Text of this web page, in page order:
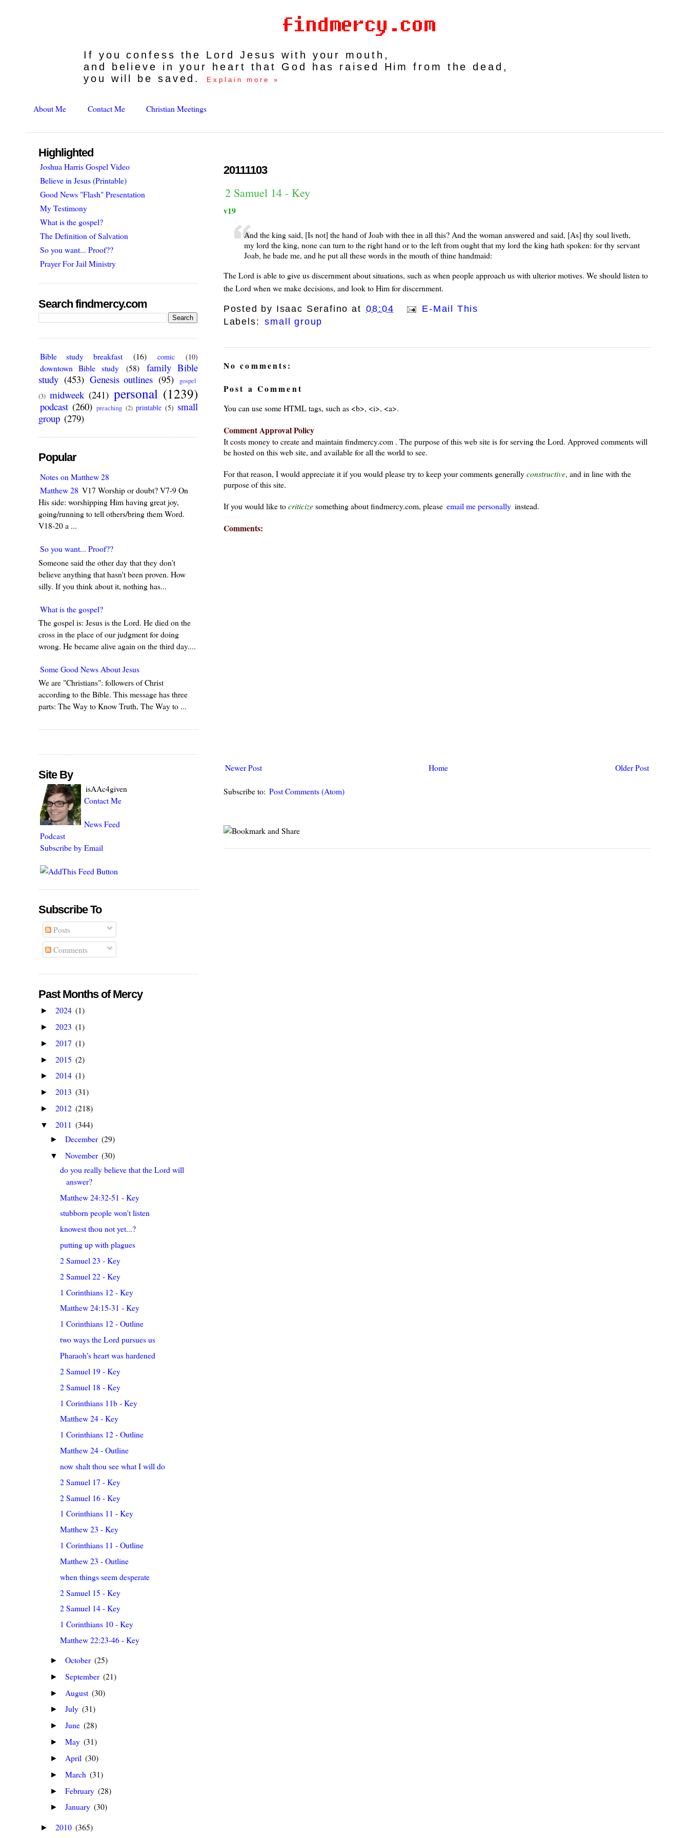
If you confess the Lord Jesus with your mouth,
and believe in your heart that God has raised Him from the dead,
you will be saved.
Explain more »
About Me Contact Me Christian Meetings
20111103
2 Samuel 14 - Key
v19
And the king said, [Is not] the hand of Joab with thee in all this? And the woman answered and said, [As] thy soul liveth,
my lord the king, none can turn to the right hand or to the left from ought that my lord the king hath spoken: for thy servant
Joab, he bade me, and he put all these words in the mouth of thine handmaid:
The Lord is able to give us discernment about situations, such as when people approach us with ulterior motives. We should listen to
the Lord when we make decisions, and look to Him for discernment.
Posted by Isaac Serafino at 08:04
E-Mail This
Labels:
small group
No comments:
Post a Comment
You can use some HTML tags, such as <b>, <i>, <a>.
Comment Approval Policy
It costs money to create and maintain findmercy.com . The purpose of this web site is for serving the Lord. Approved comments will
be hosted on this web site, and available for all the world to see.
For that reason, I would appreciate it if you would please try to keep your comments generallyconstructive, and in line with the
purpose of this site.
If you would like tocriticizesomething about findmercy.com, please email me personally instead.
Comments:
Newer Post Older Post
Home
Subscribe to: Post Comments (Atom)
Highlighted
Joshua Harris Gospel Video
Believe in Jesus (Printable)
Good News "Flash" Presentation
My Testimony
What is the gospel?
The Definition of Salvation
So you want... Proof??
Prayer For Jail Ministry
Search findmercy.com
Bible study breakfast (16) comic (10)
downtown Bible study (58)
family Bible
study (453) Genesis outlines (95)
gospel
(3) midweek (241) personal (1239)
podcast (260) preaching (2) printable (5) small
group (279)
Popular
Notes on Matthew 28
Matthew 28 V17 Worship or doubt? V7-9 On
His side: worshipping Him having great joy,
going/running to tell others/bring them Word.
V18-20 a ...
So you want... Proof??
Someone said the other day that they don't
believe anything that hasn't been proven. How
silly. If you think about it, nothing has...
What is the gospel?
The gospel is: Jesus is the Lord. He died on the
cross in the place of our judgment for doing
wrong. He became alive again on the third day....
Some Good News About Jesus
We are "Christians": followers of Christ
according to the Bible. This message has three
parts: The Way to Know Truth, The Way to ...
Site By
isAAc4given
Contact Me
News Feed
Podcast
Subscribe by Email
Subscribe To
Posts
Comments
Past Months of Mercy
► 2024 (1)
► 2023 (1)
► 2017 (1)
► 2015 (2)
► 2014 (1)
► 2013 (31)
► 2012 (218)
▼ 2011 (344)
► December (29)
▼ November (30)
do you really believe that the Lord will
answer?
Matthew 24:32-51 - Key
stubborn people won't listen
knowest thou not yet...?
putting up with plagues
2 Samuel 23 - Key
2 Samuel 22 - Key
1 Corinthians 12 - Key
Matthew 24:15-31 - Key
1 Corinthians 12 - Outline
two ways the Lord pursues us
Pharaoh's heart was hardened
2 Samuel 19 - Key
2 Samuel 18 - Key
1 Corinthians 11b - Key
Matthew 24 - Key
1 Corinthians 12 - Outline
Matthew 24 - Outline
now shalt thou see what I will do
2 Samuel 17 - Key
2 Samuel 16 - Key
1 Corinthians 11 - Key
Matthew 23 - Key
1 Corinthians 11 - Outline
Matthew 23 - Outline
when things seem desperate
2 Samuel 15 - Key
2 Samuel 14 - Key
1 Corinthians 10 - Key
Matthew 22:23-46 - Key
► October (25)
► September (21)
► August (30)
► July (31)
► June (28)
► May (31)
► April (30)
► March (31)
► February (28)
► January (30)
► 2010 (365)